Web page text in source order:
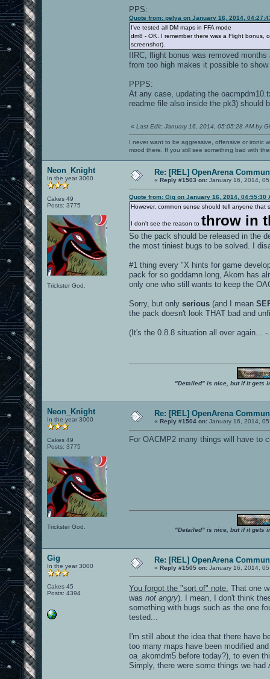
PPS:
Quote from: pelya on January 16, 2014,
I've tested all DM maps in FFA mode
dm8 - OK. I remember there was a Flight bonus,
screenshot).
IIRC, flight bonus was removed
from too high makes it possible to
PPPS:
At any case, updating the
readme file also inside the pk3) should
« Last Edit: January 16, 2014, 05:05:28 AM by
I never want to be aggressive, offensive or ironic
mood there. If you still see something bad with
Neon_Knight
In the year 3000
Cakes 49
Posts: 3775
Trickster God.
Re: [REL] OpenArena
« Reply #1503 on: January 16, 2014,
Quote from: Gig on January 16, 2014, 04:55:30
However, common sense should tell anyone
I don't see the reason to throw in
So the pack should be released in the
the most tiniest bugs to be solved. I
#1 thing every "X hints for game
pack for so goddamn long, Akom has
only one who still wants to keep the
Sorry, but only serious (and I mean
the pack doesn't look THAT bad and
(It's the 0.8.8 situation all over again... -
"Detailed" is nice, but if it gets
Neon_Knight
In the year 3000
Cakes 49
Posts: 3775
Trickster God.
Re: [REL] OpenArena
« Reply #1504 on: January 16, 2014,
For OACMP2 many things will have to
"Detailed" is nice, but if it gets
Gig
In the year 3000
Cakes 45
Posts: 4394
Re: [REL] OpenArena
« Reply #1505 on: January 16, 2014,
You forgot the "sort of" note. That one
was not angry). I mean, I don't think
something with bugs such as the one
tested...
I'm still about the idea that there have
too many maps have been modified
oa_akomdm5 before today?), to even
Simply, there were some things we had